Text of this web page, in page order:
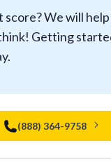
score? We will
Getting
(888) 364-9758